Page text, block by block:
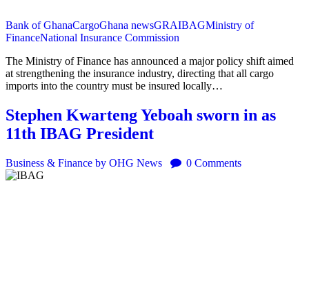
Bank of GhanaCargoGhana newsGRAIBAGMinistry of
FinanceNational Insurance Commission
The Ministry of Finance has announced a major policy shift aimed
at strengthening the insurance industry, directing that all cargo
imports into the country must be insured locally…
Stephen Kwarteng Yeboah sworn in as
11th IBAG President
Business & Finance by OHG News 0 Comments